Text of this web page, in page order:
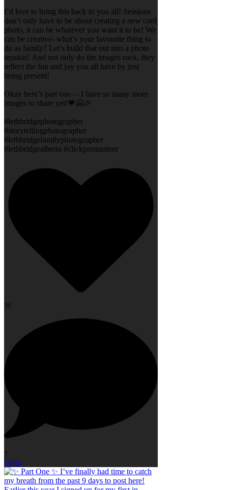
I’d love to bring this back to you all! Sessions
don’t only have to be about creating a new card
photo, it can be whatever you want it to be! We
can be creative- what’s your favourite thing to
do as family? Let’s build that out into a photo
session! And not only do the images rock, they
reflect the fun and joy you all have by just
being present!
Okay here’s part one— I have so many more
images to share yet!💗🤗🎉
#lethbridgephotographer
#storytellingphotographer
#lethbridgefamilyphotographer
#lethbridgealberta #clickpromasteer
39
7
Open